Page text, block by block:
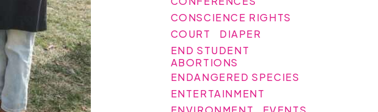
CONSCIENCE RIGHTS
COURT
DIAPER
END STUDENT
ABORTIONS
ENDANGERED SPECIES
ENTERTAINMENT